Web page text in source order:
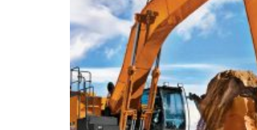
Colored interior
decoration